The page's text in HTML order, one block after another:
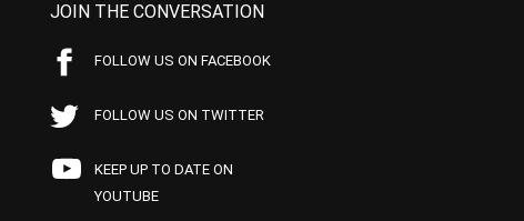
JOIN THE CONVERSATION
FOLLOW US ON FACEBOOK
FOLLOW US ON TWITTER
KEEP UP TO DATE ON
YOUTUBE